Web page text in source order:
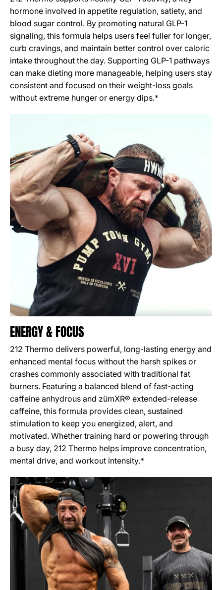
hormone involved in appetite regulation, satiety, and
blood sugar control. By promoting natural GLP-1
signaling, this formula helps users feel fuller for longer,
curb cravings, and maintain better control over caloric
intake throughout the day. Supporting GLP-1 pathways
can make dieting more manageable, helping users stay
consistent and focused on their weight-loss goals
without extreme hunger or energy dips.*
ENERGY & FOCUS
212 Thermo delivers powerful, long-lasting energy and
enhanced mental focus without the harsh spikes or
crashes commonly associated with traditional fat
burners. Featuring a balanced blend of fast-acting
caffeine anhydrous and zümXR® extended-release
caffeine, this formula provides clean, sustained
stimulation to keep you energized, alert, and
motivated. Whether training hard or powering through
a busy day, 212 Thermo helps improve concentration,
mental drive, and workout intensity.*